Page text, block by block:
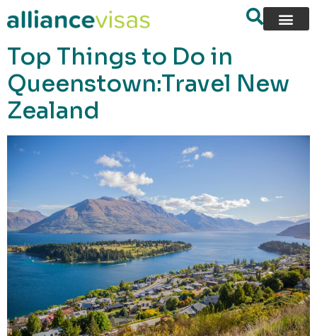
content
Top Things to Do in
Queenstown:Travel New
Zealand